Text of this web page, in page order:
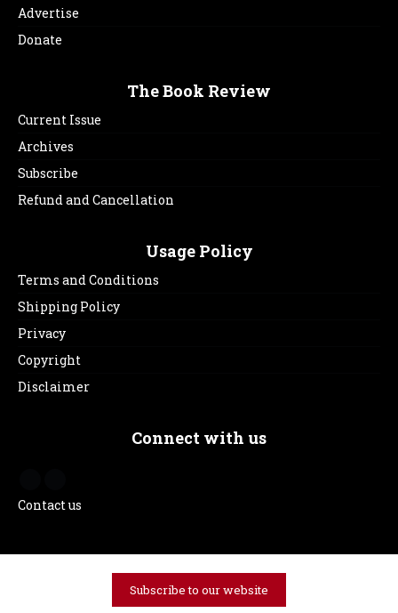
Advertise
Donate
The Book Review
Current Issue
Archives
Subscribe
Refund and Cancellation
Usage Policy
Terms and Conditions
Shipping Policy
Privacy
Copyright
Disclaimer
Connect with us
Contact us
Subscribe to our website